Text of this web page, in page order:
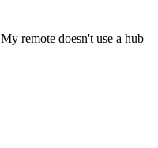
My remote doesn't use a hub